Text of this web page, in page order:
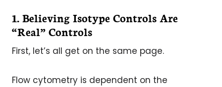
1. Believing Isotype Controls Are
“Real” Controls
First, let’s all get on the same page.
Flow cytometry is dependent on the